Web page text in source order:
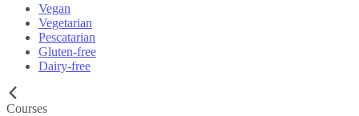
Vegan
Vegetarian
Pescatarian
Gluten-free
Dairy-free
Courses